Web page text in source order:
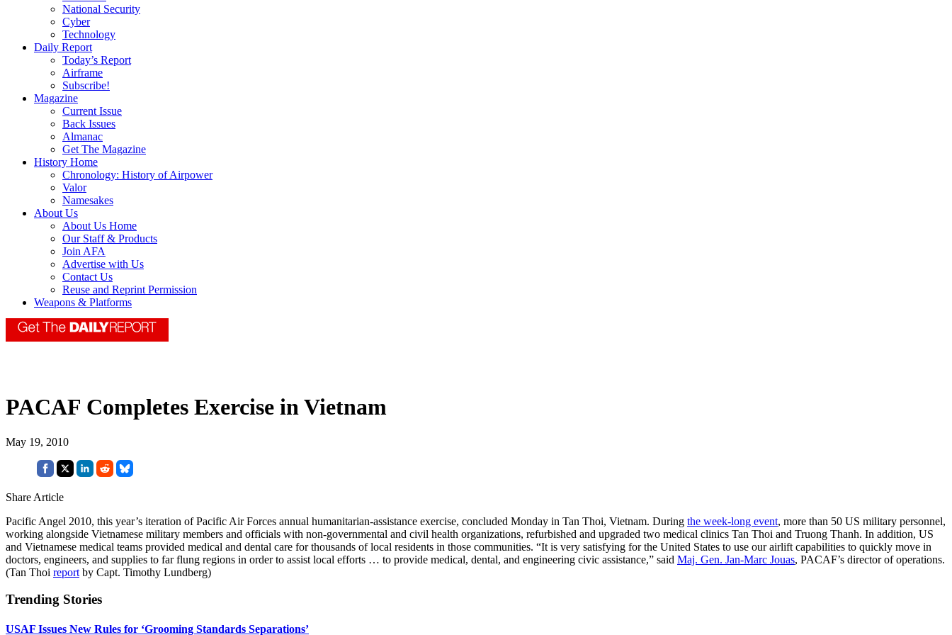
National Security
Cyber
Technology
Daily Report
Today’s Report
Airframe
Subscribe!
Magazine
Current Issue
Back Issues
Almanac
Get The Magazine
History Home
Chronology: History of Airpower
Valor
Namesakes
About Us
About Us Home
Our Staff & Products
Join AFA
Advertise with Us
Contact Us
Reuse and Reprint Permission
Weapons & Platforms
PACAF Completes Exercise in Vietnam
May 19, 2010
Share Article
Pacific Angel 2010, this year’s iteration of Pacific Air Forces annual humanitarian-assistance exercise, concluded Monday in Tan Thoi, Vietnam. During the week-long event, more than 50 US military personnel,
working alongside Vietnamese military members and officials with non-governmental and civil health organizations, refurbished and upgraded two medical clinics Tan Thoi and Truong Thanh. In addition, US
and Vietnamese medical teams provided medical and dental care for thousands of local residents in those communities. “It is very satisfying for the United States to use our airlift capabilities to quickly move in
doctors, engineers, and supplies to far flung regions in order to assist local efforts … to provide medical, dental, and engineering civic assistance,” said Maj. Gen. Jan-Marc Jouas, PACAF’s director of operations.
(Tan Thoi report by Capt. Timothy Lundberg)
Trending Stories
USAF Issues New Rules for ‘Grooming Standards Separations’